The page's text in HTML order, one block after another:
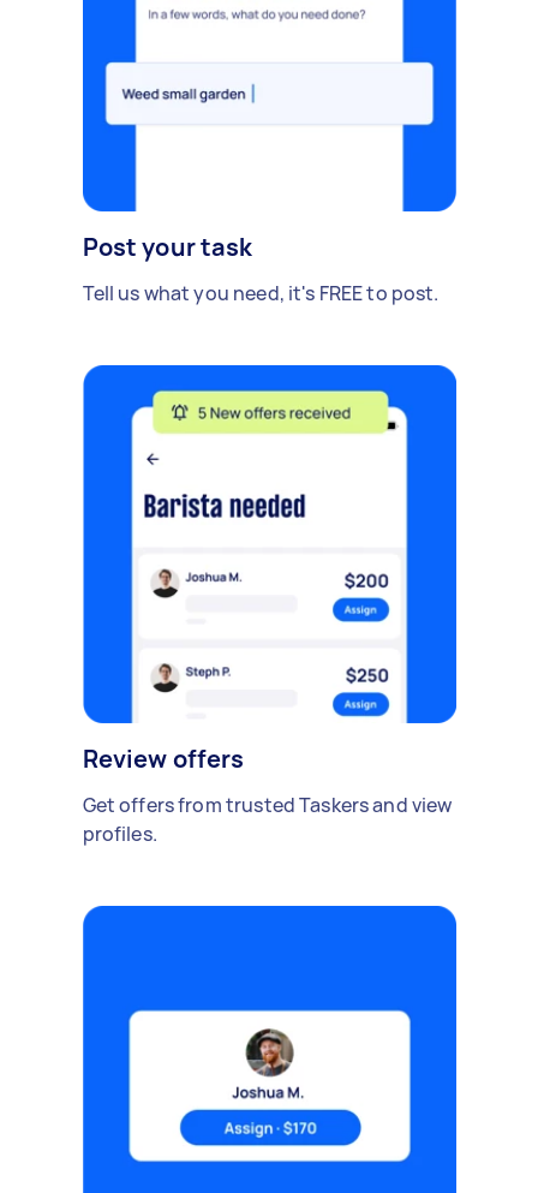
Post your task
Tell us what you need, it's FREE to post.
Review offers
Get offers from trusted Taskers and view
profiles.